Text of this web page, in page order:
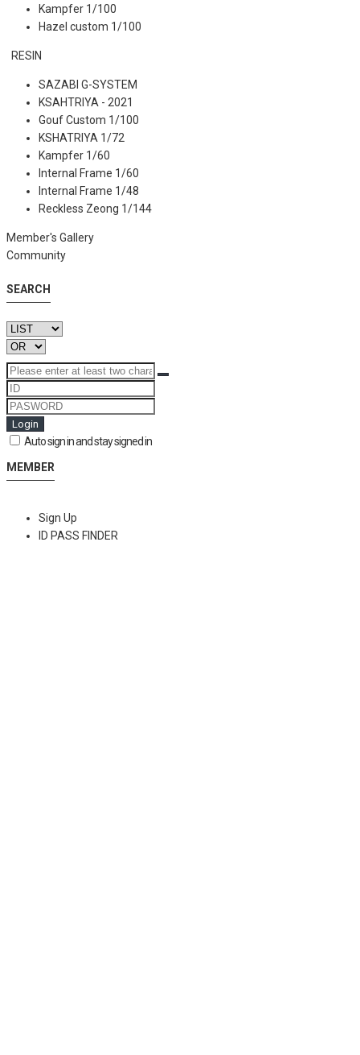
Kampfer 1/100
Hazel custom 1/100
RESIN
SAZABI G-SYSTEM
KSAHTRIYA - 2021
Gouf Custom 1/100
KSHATRIYA 1/72
Kampfer 1/60
Internal Frame 1/60
Internal Frame 1/48
Reckless Zeong 1/144
Member's Gallery
Community
SEARCH
Login
Auto sign in and stay signed in
MEMBER
Sign Up
ID PASS FINDER